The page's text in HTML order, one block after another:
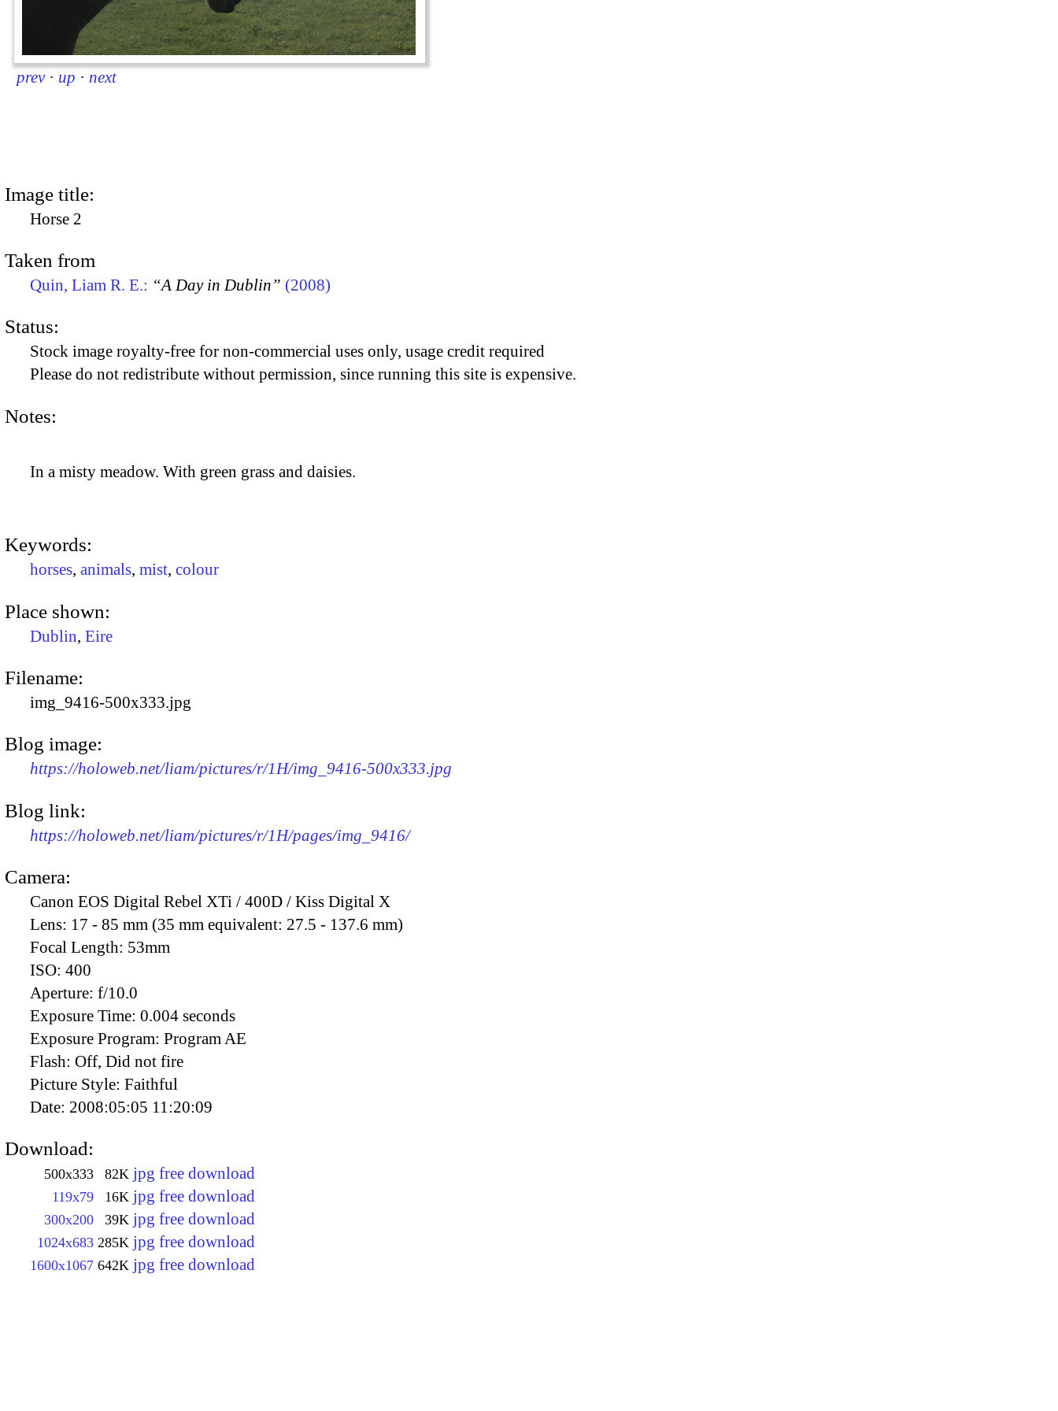
prev · up · next
Image title:
Horse 2
Taken from
Quin, Liam R. E.: “A Day in Dublin” (2008)
Status:
Stock image royalty-free for non-commercial uses only, usage credit required
Please do not redistribute without permission, since running this site is expensive.
Notes:
In a misty meadow. With green grass and daisies.
Keywords:
horses, animals, mist, colour
Place shown:
Dublin, Eire
Filename:
img_9416-500x333.jpg
Blog image:
https://holoweb.net/liam/pictures/r/1H/img_9416-500x333.jpg
Blog link:
https://holoweb.net/liam/pictures/r/1H/pages/img_9416/
Camera:
Canon EOS Digital Rebel XTi / 400D / Kiss Digital X
Lens: 17 - 85 mm (35 mm equivalent: 27.5 - 137.6 mm)
Focal Length: 53mm
ISO: 400
Aperture: f/10.0
Exposure Time: 0.004 seconds
Exposure Program: Program AE
Flash: Off, Did not fire
Picture Style: Faithful
Date: 2008:05:05 11:20:09
Download:
500x333 82K jpg free download
119x79 16K jpg free download
300x200 39K jpg free download
1024x683 285K jpg free download
1600x1067 642K jpg free download